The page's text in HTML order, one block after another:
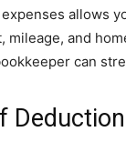
allows
mileage, and
can